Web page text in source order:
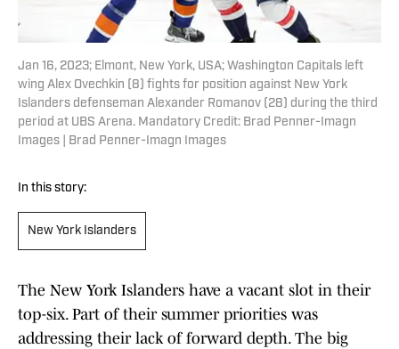
Jan 16, 2023; Elmont, New York, USA; Washington Capitals left
wing Alex Ovechkin (8) fights for position against New York
Islanders defenseman Alexander Romanov (28) during the third
period at UBS Arena. Mandatory Credit: Brad Penner-Imagn
Images | Brad Penner-Imagn Images
In this story:
New York Islanders
The New York Islanders have a vacant slot in their
top-six. Part of their summer priorities was
addressing their lack of forward depth. The big